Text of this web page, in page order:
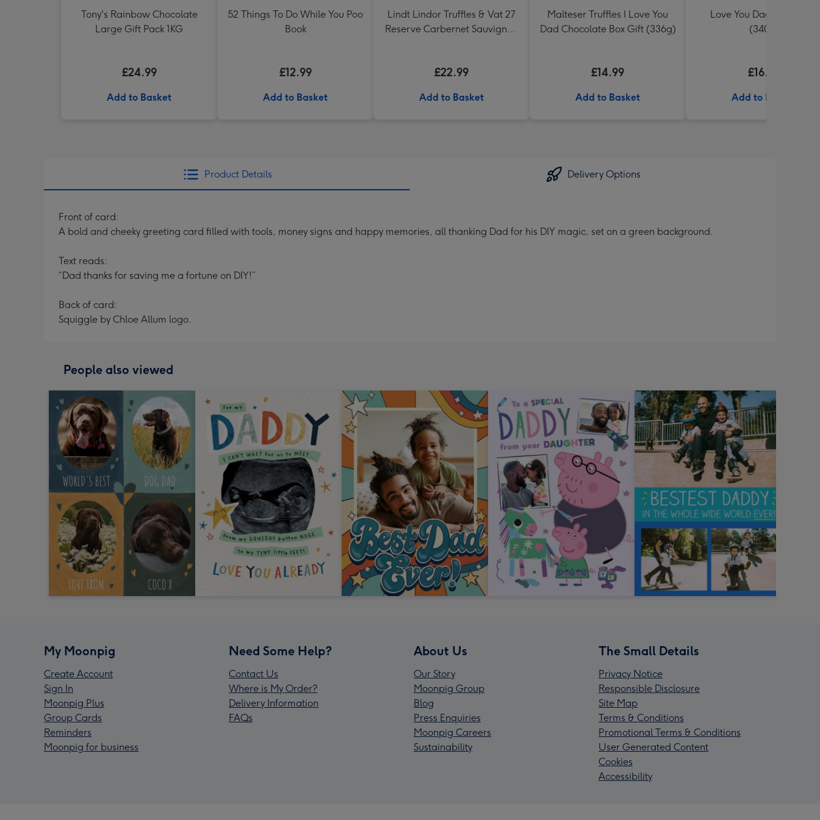
Tony's Rainbow Chocolate
Large Gift Pack 1KG
£24.99
Add to Basket
52 Things To Do While You Poo
Book
£12.99
Add to Basket
Lindt Lindor Truffles & Vat 27
Reserve Carbernet Sauvignon
£22.99
Add to Basket
Malteser Truffles I Love You
Dad Chocolate Box Gift (336g)
£14.99
Add to Basket
Love You Dad Toblerone
(340g)
£16.99
Add to Basket
Product Details Delivery Options
Front of card:
A bold and cheeky greeting card filled with tools, money signs and happy memories, all thanking Dad for his DIY magic, set on a green background.
Text reads:
“Dad thanks for saving me a fortune on DIY!”
Back of card:
Squiggle by Chloe Allum logo.
People also viewed
My Moonpig
Create Account
Sign In
Moonpig Plus
Group Cards
Reminders
Moonpig for business
Need Some Help?
Contact Us
Where is My Order?
Delivery Information
FAQs
About Us
Our Story
Moonpig Group
Blog
Press Enquiries
Moonpig Careers
Sustainability
The Small Details
Privacy Notice
Responsible Disclosure
Site Map
Terms & Conditions
Promotional Terms & Conditions
User Generated Content
Cookies
Accessibility